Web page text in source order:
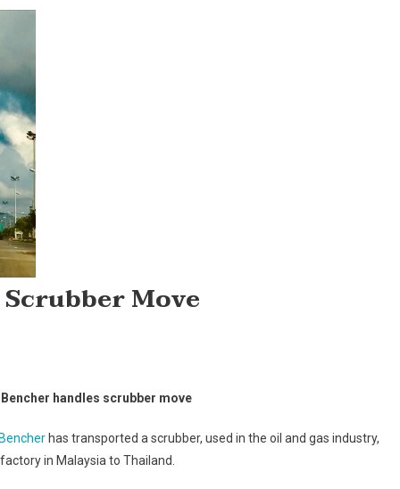
Move
handles scrubber move
has transported a scrubber, used in the oil and gas industry,
in Malaysia to Thailand.